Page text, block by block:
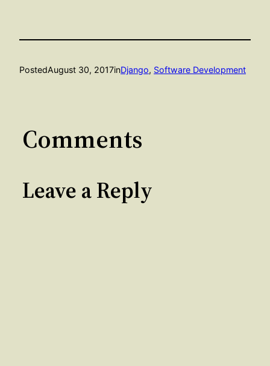
PostedAugust 30, 2017inDjango, Software Development
Comments
Leave a Reply